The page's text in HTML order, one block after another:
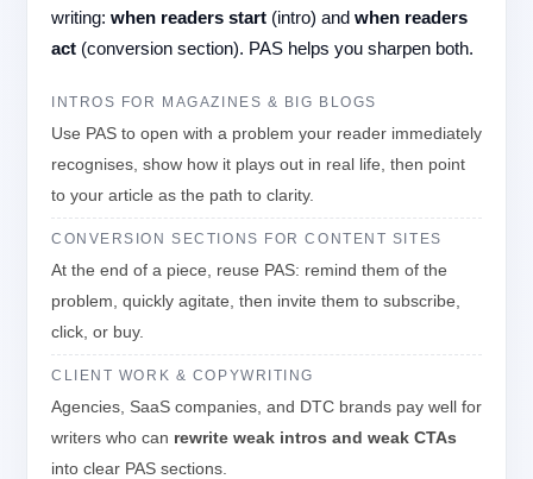
writing: when readers start (intro) and when readers
act (conversion section). PAS helps you sharpen both.
INTROS FOR MAGAZINES & BIG BLOGS
Use PAS to open with a problem your reader immediately
recognises, show how it plays out in real life, then point
to your article as the path to clarity.
CONVERSION SECTIONS FOR CONTENT SITES
At the end of a piece, reuse PAS: remind them of the
problem, quickly agitate, then invite them to subscribe,
click, or buy.
CLIENT WORK & COPYWRITING
Agencies, SaaS companies, and DTC brands pay well for
writers who can rewrite weak intros and weak CTAs
into clear PAS sections.